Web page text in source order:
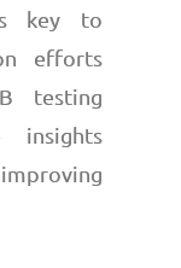
is key to
efforts
testing
insights